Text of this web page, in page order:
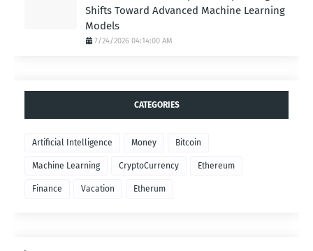
Shifts Toward Advanced Machine Learning
Models
7/24/2026 04:14:00 AM
CATEGORIES
Artificial Intelligence Money Bitcoin
Machine Learning CryptoCurrency Ethereum
Finance Vacation Etherum